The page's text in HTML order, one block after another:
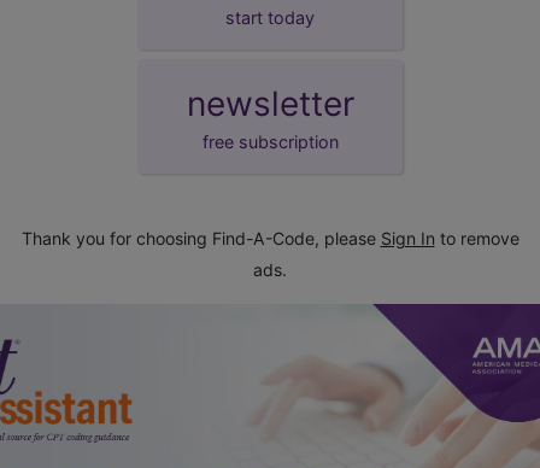
start today
newsletter
free subscription
Thank you for choosing Find-A-Code, please Sign In to remove
ads.